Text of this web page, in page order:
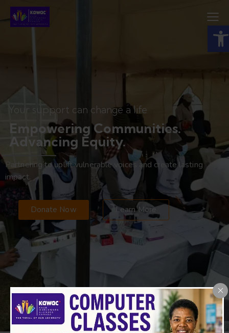
Open toolbar
Your support can change a life
Empowering Communities.
Advancing Equity.
Partnering to uplift vulnerable voices and create lasting
impact.
Donate Now Learn More